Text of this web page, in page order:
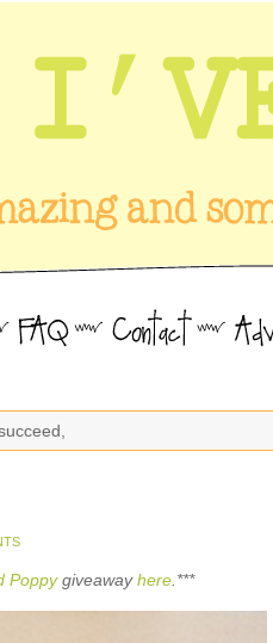
Poppygiveawayhere .***